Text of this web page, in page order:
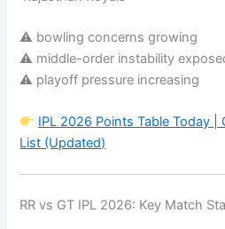
⚠ bowling concerns growing
⚠ middle-order instability
⚠ playoff pressure increasing
IPL 2026 Points Table Today |
List (Updated)
RR vs GT IPL 2026: Key Match